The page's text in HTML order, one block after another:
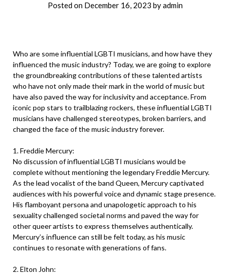
Posted on December 16, 2023 byadmin
Who are some influential LGBTI musicians, and how have they
influenced the music industry? Today, we are going to explore
the groundbreaking contributions of these talented artists
who have not only made their mark in the world of music but
have also paved the way for inclusivity and acceptance. From
iconic pop stars to trailblazing rockers, these influential LGBTI
musicians have challenged stereotypes, broken barriers, and
changed the face of the music industry forever.
1. Freddie Mercury:
No discussion of influential LGBTI musicians would be
complete without mentioning the legendary Freddie Mercury.
As the lead vocalist of the band Queen, Mercury captivated
audiences with his powerful voice and dynamic stage presence.
His flamboyant persona and unapologetic approach to his
sexuality challenged societal norms and paved the way for
other queer artists to express themselves authentically.
Mercury’s influence can still be felt today, as his music
continues to resonate with generations of fans.
2. Elton John: